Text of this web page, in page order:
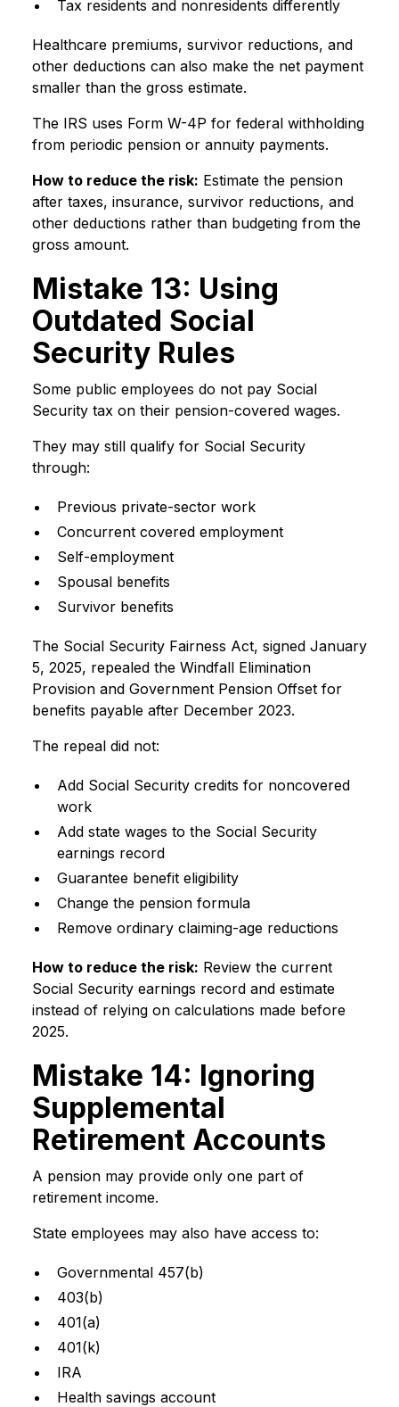
Tax residents and nonresidents differently
Healthcare premiums, survivor reductions, and
other deductions can also make the net payment
smaller than the gross estimate.
The IRS uses Form W-4P for federal withholding
from periodic pension or annuity payments.
How to reduce the risk: Estimate the pension
after taxes, insurance, survivor reductions, and
other deductions rather than budgeting from the
gross amount.
Mistake 13: Using
Outdated Social
Security Rules
Some public employees do not pay Social
Security tax on their pension-covered wages.
They may still qualify for Social Security
through:
Previous private-sector work
Concurrent covered employment
Self-employment
Spousal benefits
Survivor benefits
The Social Security Fairness Act, signed January
5, 2025, repealed the Windfall Elimination
Provision and Government Pension Offset for
benefits payable after December 2023.
The repeal did not:
Add Social Security credits for noncovered
work
Add state wages to the Social Security
earnings record
Guarantee benefit eligibility
Change the pension formula
Remove ordinary claiming-age reductions
How to reduce the risk: Review the current
Social Security earnings record and estimate
instead of relying on calculations made before
2025.
Mistake 14: Ignoring
Supplemental
Retirement Accounts
A pension may provide only one part of
retirement income.
State employees may also have access to:
Governmental 457(b)
403(b)
401(a)
401(k)
IRA
Health savings account